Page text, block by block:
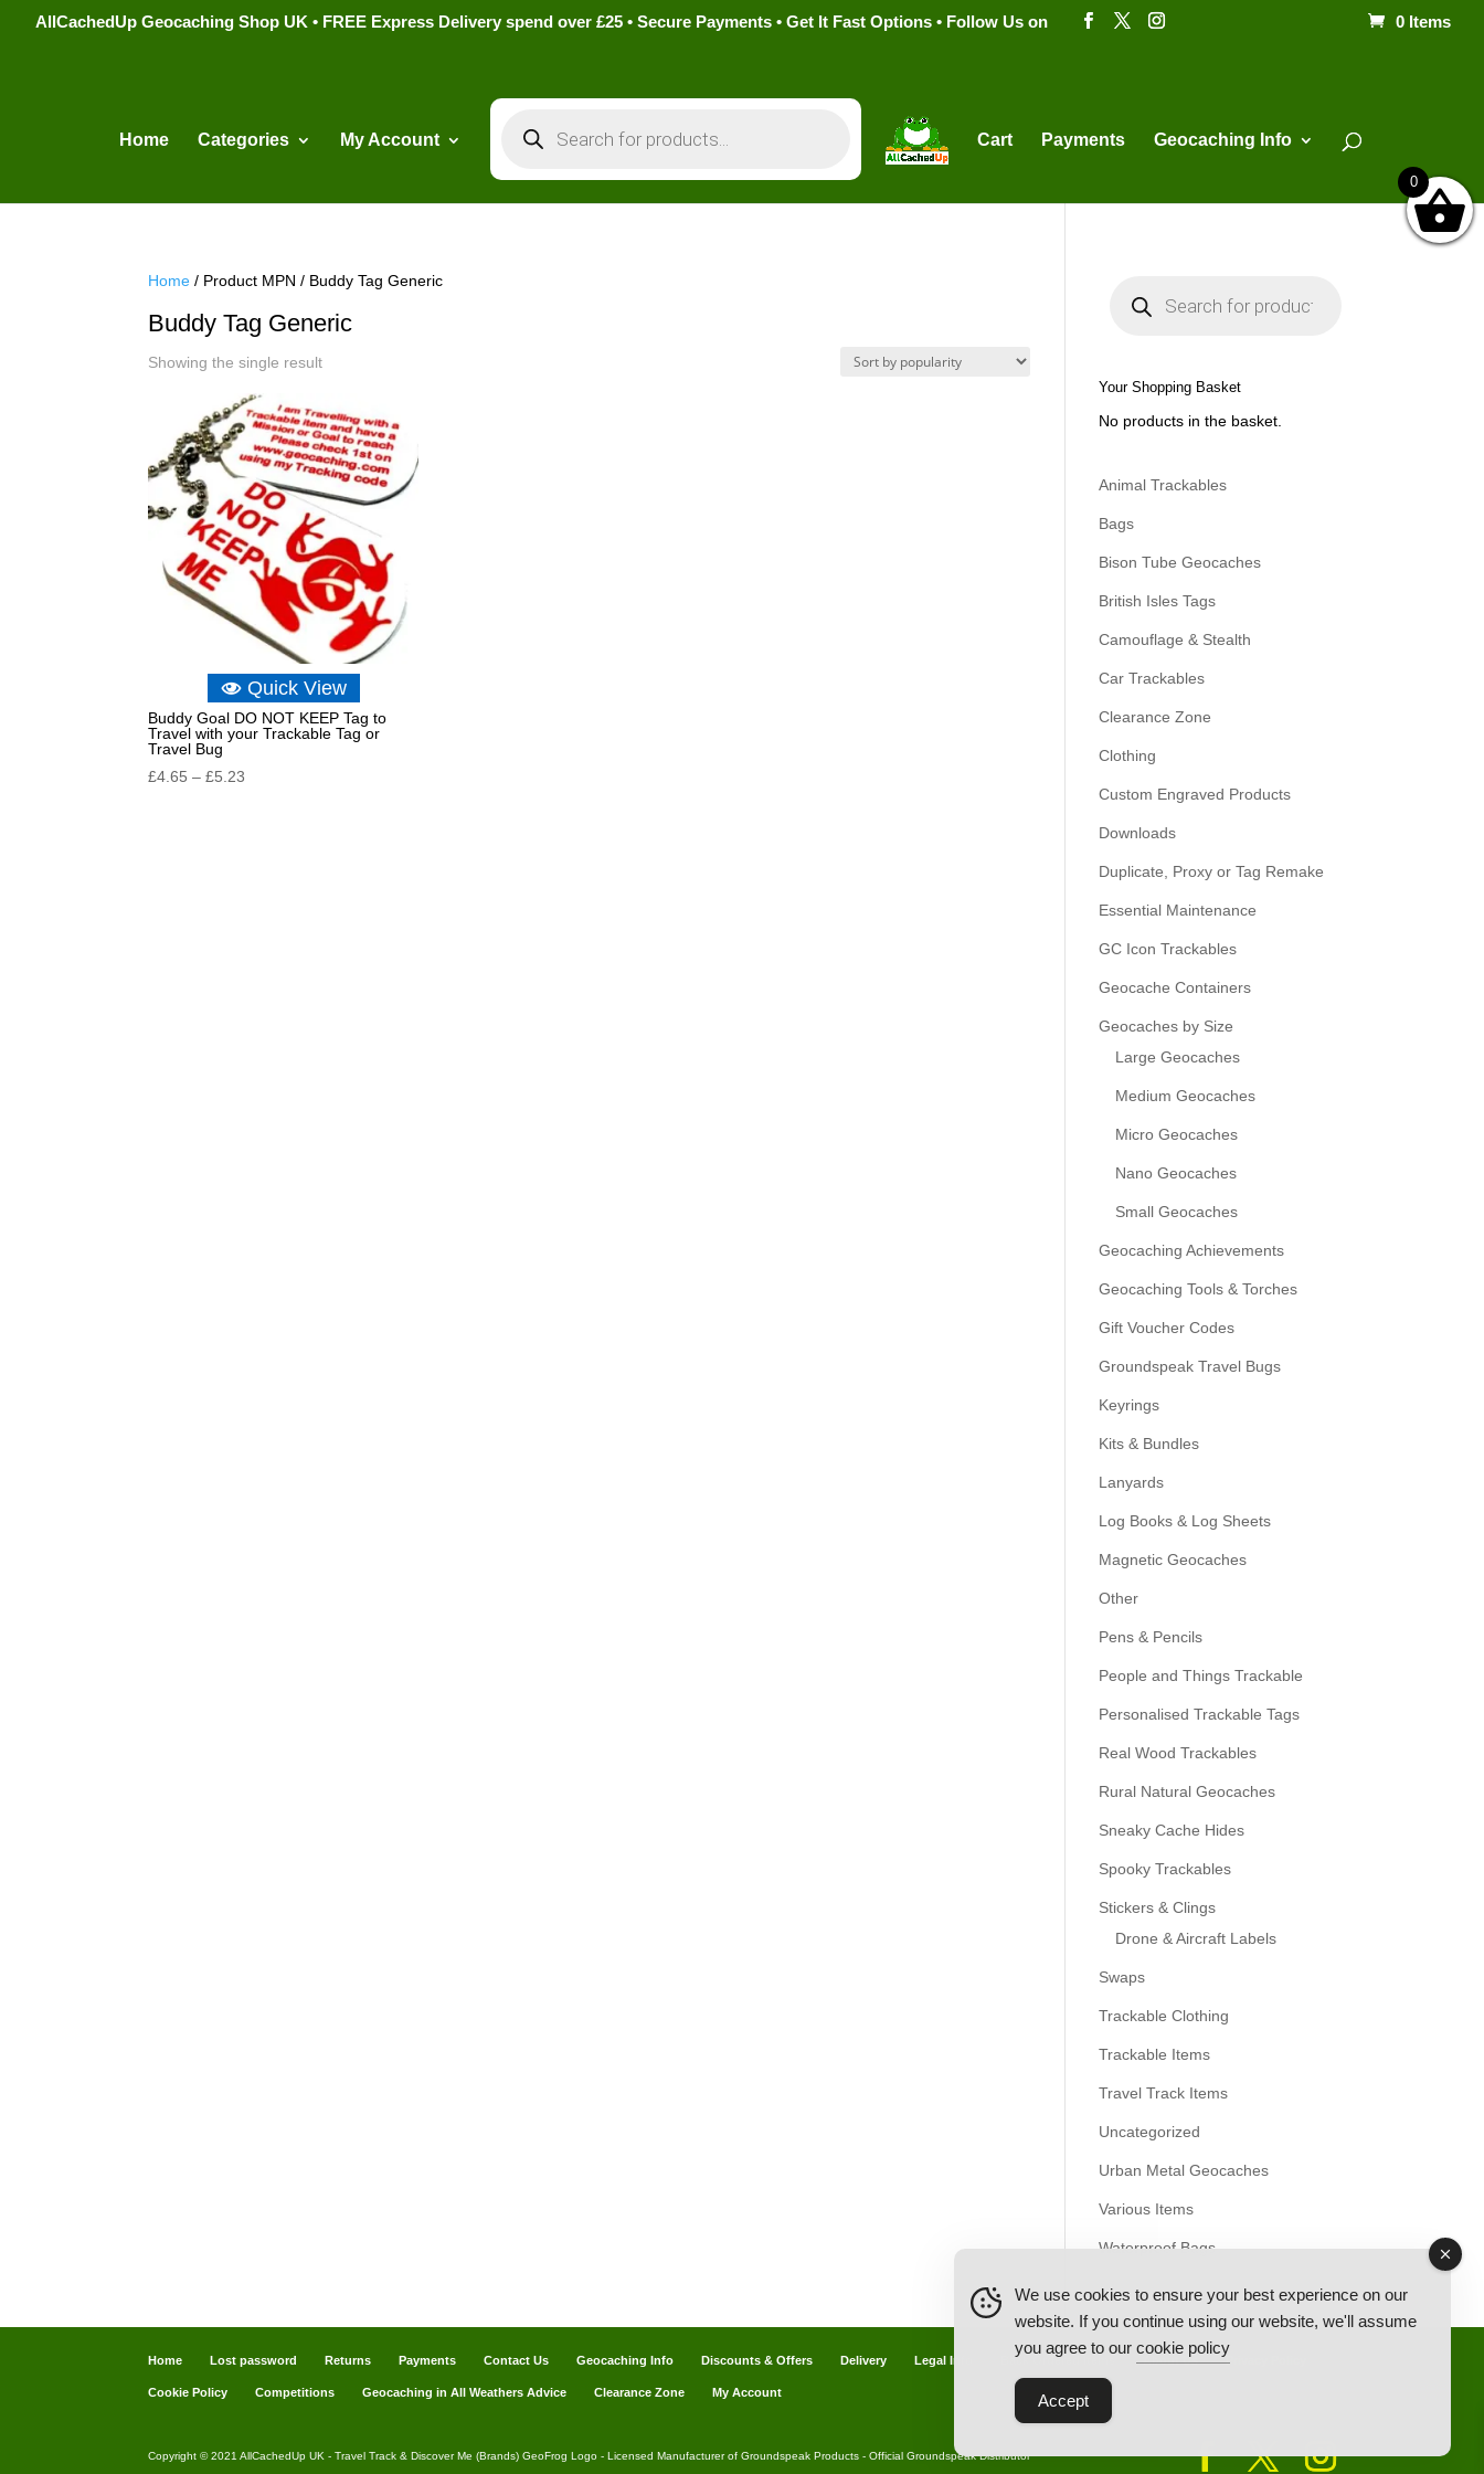
AllCachedUp Geocaching Shop UK • FREE Express Delivery spend over £25 • Secure Payments • Get It Fast Options • Follow Us on 0 Items
Home Categories My Account
search
Cart Payments Geocaching Info
Home / Product MPN / Buddy Tag Generic
Buddy Tag Generic
Showing the single result
Quick View
Buddy Goal DO NOT KEEP Tag to
Travel with your Trackable Tag or
Travel Bug
£4.65 – £5.23
s
e
h
Your Shopping Basket
No products in the basket.
Animal Trackables
Bags
Bison Tube Geocaches
British Isles Tags
Camouflage & Stealth
Car Trackables
Clearance Zone
Clothing
Custom Engraved Products
Downloads
Duplicate, Proxy or Tag Remake
Essential Maintenance
GC Icon Trackables
Geocache Containers
Geocaches by Size
Large Geocaches
Medium Geocaches
Micro Geocaches
Nano Geocaches
Small Geocaches
Geocaching Achievements
Geocaching Tools & Torches
Gift Voucher Codes
Groundspeak Travel Bugs
Keyrings
Kits & Bundles
Lanyards
Log Books & Log Sheets
Magnetic Geocaches
Other
Pens & Pencils
People and Things Trackable
Personalised Trackable Tags
Real Wood Trackables
Rural Natural Geocaches
Sneaky Cache Hides
Spooky Trackables
Stickers & Clings
Drone & Aircraft Labels
Swaps
Trackable Clothing
Trackable Items
Travel Track Items
Uncategorized
Urban Metal Geocaches
Various Items
Waterproof Bags
Home Lost password Returns Payments Contact Us Geocaching Info Discounts & Offers Delivery Legal Info Back Ordered Items About Us Privacy Policy
Cookie Policy Competitions Geocaching in All Weathers Advice Clearance Zone My Account
Copyright © 2021 AllCachedUp UK - Travel Track & Discover Me (Brands) GeoFrog Logo - Licensed Manufacturer of Groundspeak Products - Official Groundspeak Distributor
We use cookies to ensure your best experience on our
website. If you continue using our website, we'll assume
you agree to our cookie policy
Accept
0